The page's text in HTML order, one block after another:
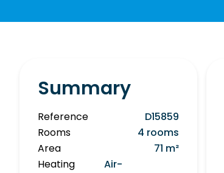
Summary
Reference
D15859
Rooms
4 rooms
Area
71 m²
Heating
Air-